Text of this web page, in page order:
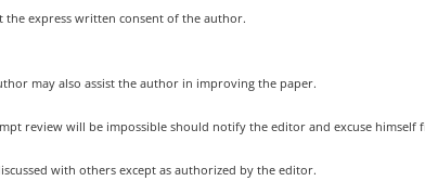
express written consent of the author.
may also assist the author in improving the paper.
review will be impossible should notify the editor and excuse himself
with others except as authorized by the editor.